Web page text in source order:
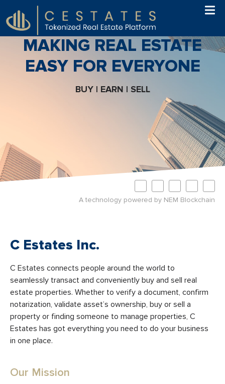
MAKING REAL ESTATE
EASY FOR EVERYONE
BUY | EARN | SELL
A technology powered by NEM Blockchain
C Estates Inc.
C Estates connects people around the world to
seamlessly transact and conveniently buy and sell real
estate properties. Whether to verify a document, confirm
notarization, validate asset’s ownership, buy or sell a
property or finding someone to manage properties, C
Estates has got everything you need to do your business
in one place.
Our Mission